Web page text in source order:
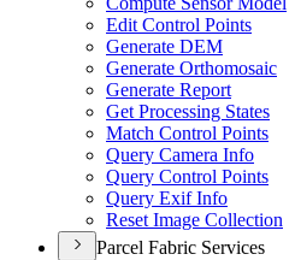
Edit Control Points
Generate DEM
Generate Orthomosaic
Generate Report
Get Processing States
Match Control Points
Query Camera Info
Query Control Points
Query Exif Info
Reset Image Collection
Parcel Fabric Services